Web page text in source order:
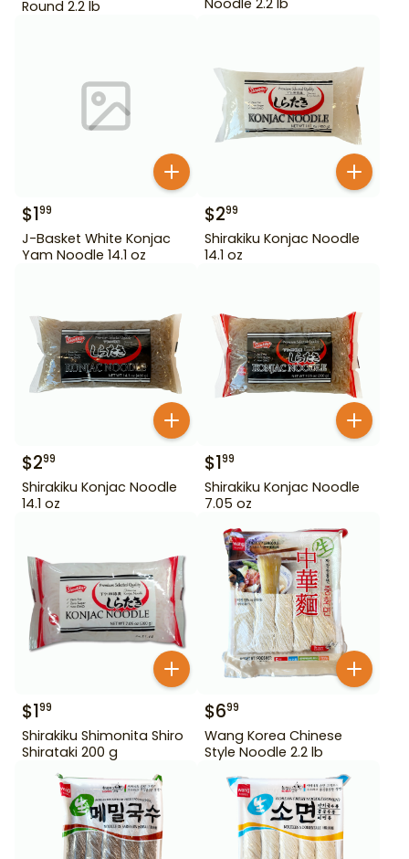
Round 2.2 lb
$199
J-Basket White Konjac
Yam Noodle 14.1 oz
$299
Shirakiku Konjac Noodle
14.1 oz
$299
Shirakiku Konjac Noodle
14.1 oz
$199
Shirakiku Konjac Noodle
7.05 oz
$199
Shirakiku Shimonita Shiro
Shirataki 200 g
$699
Wang Korea Chinese
Style Noodle 2.2 lb